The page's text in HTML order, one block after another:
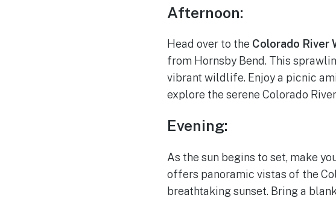
Afternoon:
Head over to the Colorado River
from Hornsby Bend. This
vibrant wildlife. Enjoy a picnic
explore the serene Colorado
Evening:
As the sun begins to set, make
offers panoramic vistas of the
breathtaking sunset. Bring a